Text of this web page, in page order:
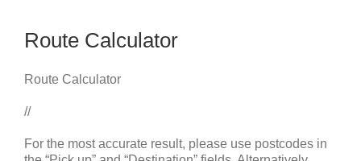
Route Calculator
Route Calculator
//
For the most accurate result, please use postcodes in